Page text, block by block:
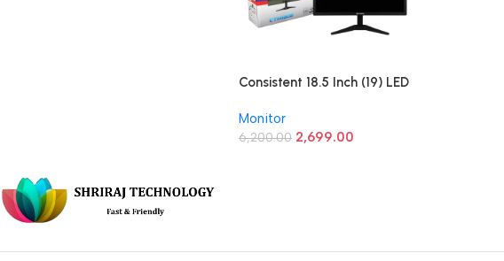
Consistent 18.5 Inch (19) LED
Monitor
6,200.00 2,699.00